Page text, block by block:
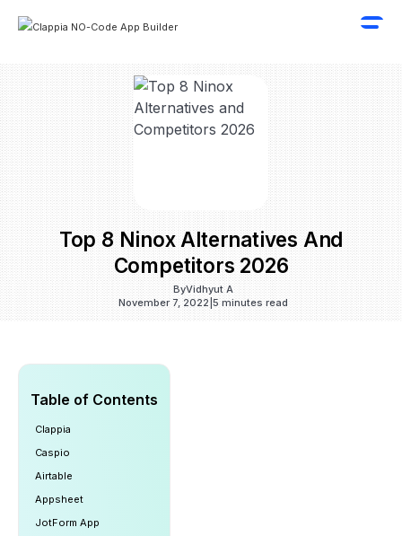
Top 8 Ninox Alternatives And
Competitors 2026
ByVidhyut A
November 7, 2022 5 minutes read
Table of Contents
Clappia
Caspio
Airtable
Appsheet
JotForm App